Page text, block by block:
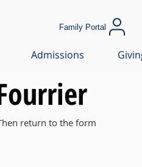
Family Portal
Admissions
return to the form